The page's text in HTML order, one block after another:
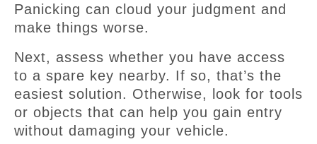
Panicking can cloud your judgment and
make things worse.
Next, assess whether you have access
to a spare key nearby. If so, that’s the
easiest solution. Otherwise, look for tools
or objects that can help you gain entry
without damaging your vehicle.